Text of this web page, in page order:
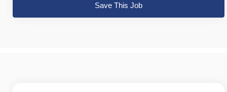
Save This Job